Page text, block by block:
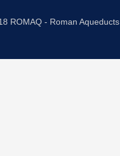
ROMAQ - Roman Aqueducts